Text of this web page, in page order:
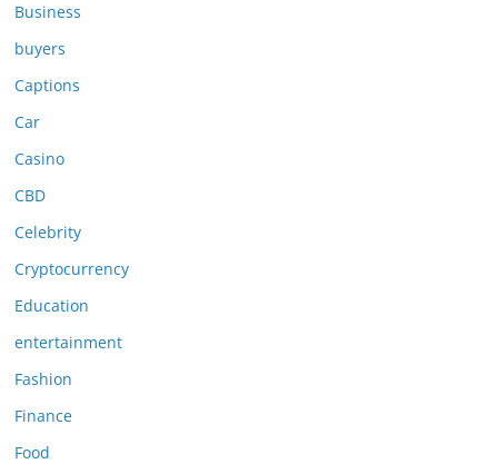
Business
buyers
Captions
Car
Casino
CBD
Celebrity
Cryptocurrency
Education
entertainment
Fashion
Finance
Food